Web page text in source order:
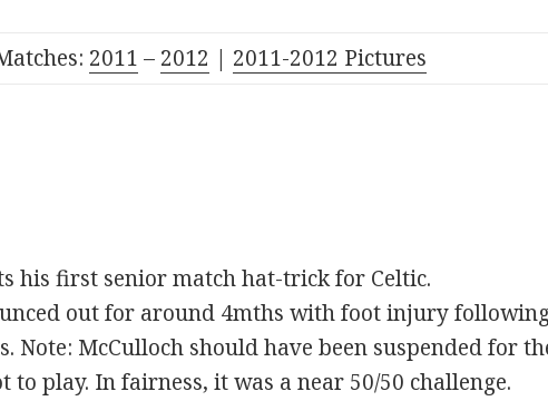
2011 – 2012 | 2011-2012 Pictures
his first senior match hat-trick for Celtic.
out for around 4mths with foot injury
Note: McCulloch should have been suspended for
to play. In fairness, it was a near 50/50 challenge.